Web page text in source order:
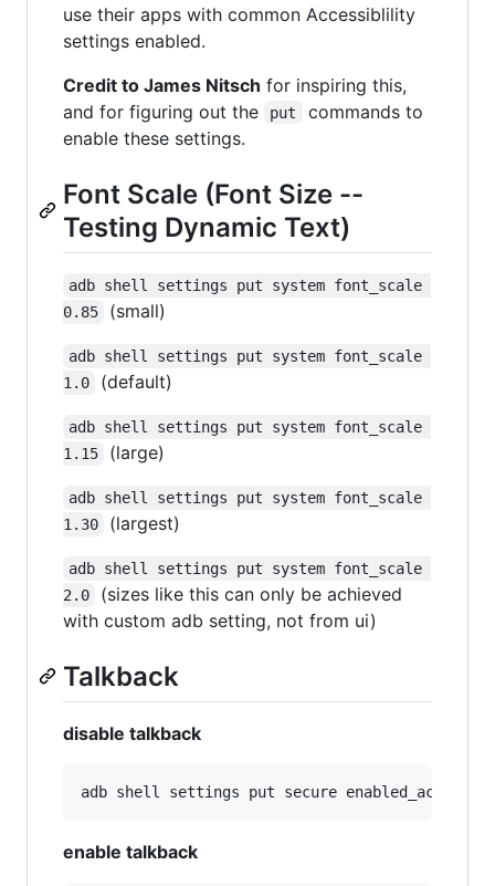
use their apps with common Accessiblility
settings enabled.
Credit to James Nitsch for inspiring this,
and for figuring out the
put
commands to
enable these settings.
Font Scale (Font Size --
Testing Dynamic Text)
adb shell settings put system font_scale
0.85
(small)
adb shell settings put system font_scale
1.0
(default)
adb shell settings put system font_scale
1.15
(large)
adb shell settings put system font_scale
1.30
(largest)
adb shell settings put system font_scale
2.0
(sizes like this can only be achieved
with custom adb setting, not from ui)
Talkback
disable talkback
enable talkback